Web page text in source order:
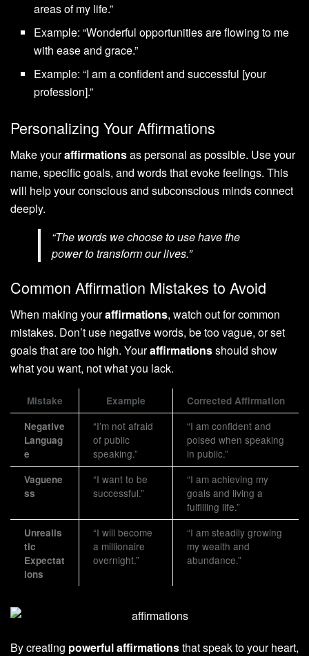
areas of my life.”
Example: “Wonderful opportunities are flowing to me
with ease and grace.”
Example: “I am a confident and successful [your
profession].”
Personalizing Your Affirmations
Make youraffirmationsas personal as possible. Use your
name, specific goals, and words that evoke feelings. This
will help your conscious and subconscious minds connect
deeply.
“The words we choose to use have the
power to transform our lives.”
Common Affirmation Mistakes to Avoid
When making youraffirmations, watch out for common
mistakes. Don’t use negative words, be too vague, or set
goals that are too high. Youraffirmationsshould show
what you want, not what you lack.
Mistake Example
Corrected Affirmation
Negative
Languag
e
“I’m not afraid
of public
speaking.”
“I am confident and
poised when speaking
in public.”
Vaguene
ss
“I want to be
successful.”
“I am achieving my
goals and living a
fulfilling life.”
Unrealis
tic
Expectat
ions
“I will become
a millionaire
overnight.”
“I am steadily growing
my wealth and
abundance.”
By creating powerful affirmationsthat speak to your heart,